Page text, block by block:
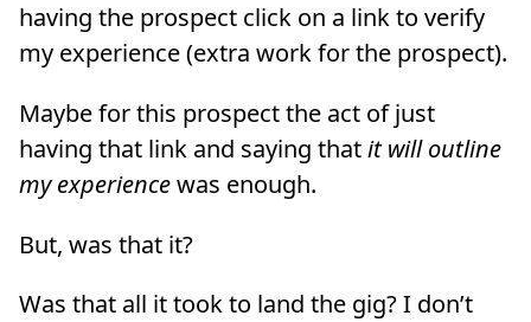
having the prospect click on a link to verify
my experience (extra work for the prospect).
Maybe for this prospect the act of just
having that link and saying thatit will outline
my experiencewas enough.
But, was that it?
Was that all it took to land the gig? I don’t